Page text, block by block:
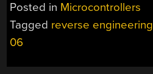
Posted in Microcontrollers
Tagged reverse engineering
06